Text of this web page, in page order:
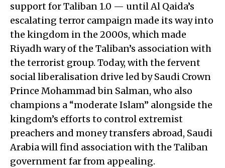
support for Taliban 1.0 — until Al Qaida’s
escalating terror campaign made its way into
the kingdom in the 2000s, which made
Riyadh wary of the Taliban’s association with
the terrorist group. Today, with the fervent
social liberalisation drive led by Saudi Crown
Prince Mohammad bin Salman, who also
champions a “moderate Islam” alongside the
kingdom’s efforts to control extremist
preachers and money transfers abroad, Saudi
Arabia will find association with the Taliban
government far from appealing.